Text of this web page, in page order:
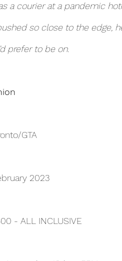
a courier at a pandemic
so close to the edge,
prefer to be on.
GTA
2023
- ALL INCLUSIVE